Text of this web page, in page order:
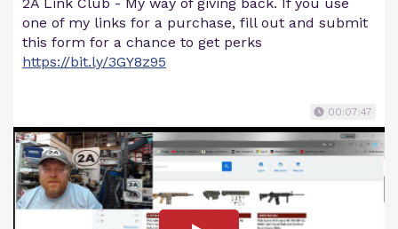
one of my links for a purchase, fill out and submit
this form for a chance to get perks
https://bit.ly/3GY8z95
00:07:47